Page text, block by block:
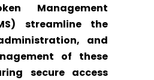
Management
streamline the
and
of these
secure access